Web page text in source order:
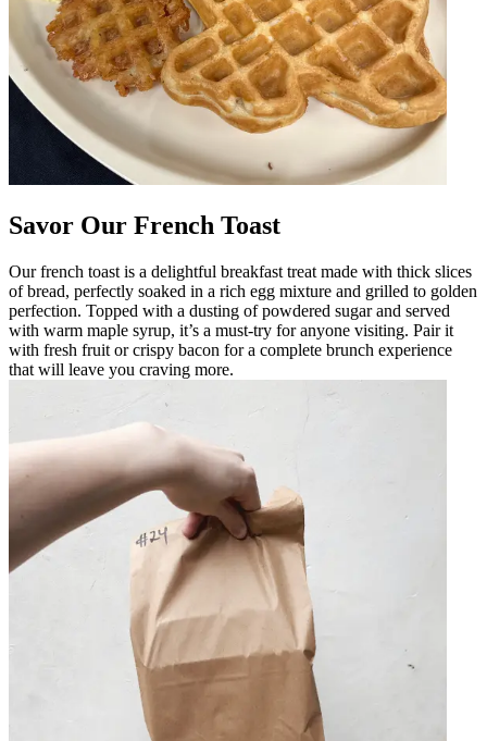
Savor Our French Toast
Our french toast is a delightful breakfast treat made with thick slices
of bread, perfectly soaked in a rich egg mixture and grilled to golden
perfection. Topped with a dusting of powdered sugar and served
with warm maple syrup, it’s a must-try for anyone visiting. Pair it
with fresh fruit or crispy bacon for a complete brunch experience
that will leave you craving more.